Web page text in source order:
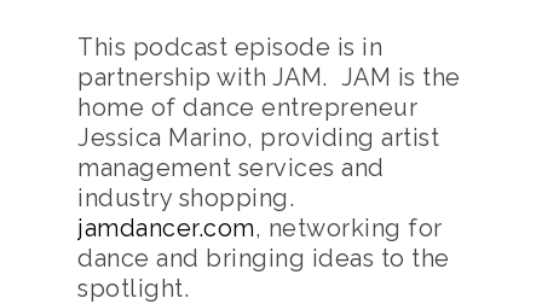
This podcast episode is in
partnership with JAM. JAM is the
home of dance entrepreneur
Jessica Marino, providing artist
management services and
industry shopping.
jamdancer.com, networking for
dance and bringing ideas to the
spotlight.